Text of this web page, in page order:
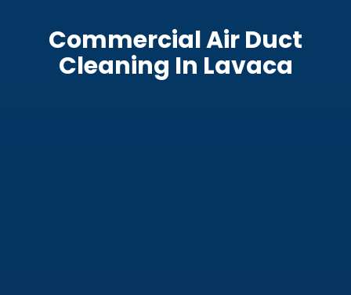
Commercial Air Duct
Cleaning In Lavaca